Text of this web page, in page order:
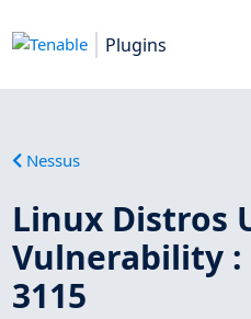
Plugins
Nessus
Linux Distros
Vulnerability :
3115